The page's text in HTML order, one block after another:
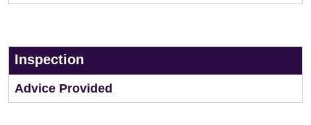
Inspection
Advice Provided